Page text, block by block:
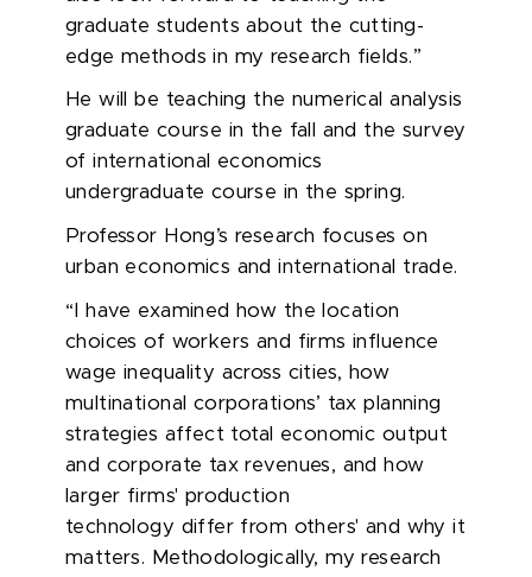
graduate students about the cutting-
edge methods in my research fields.”
He will be teaching the numerical analysis
graduate course in the fall and the survey
of international economics
undergraduate course in the spring.
Professor Hong’s research focuses on
urban economics and international trade.
“I have examined how the location
choices of workers and firms influence
wage inequality across cities, how
multinational corporations’ tax planning
strategies affect total economic output
and corporate tax revenues, and how
larger firms' production
technology differ from others' and why it
matters. Methodologically, my research